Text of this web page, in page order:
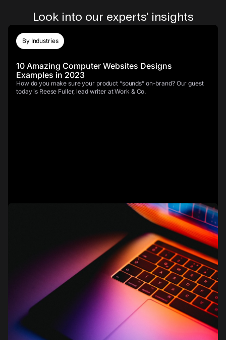
Look into our experts' insights
By Industries
10 Amazing Computer Websites Designs
Examples in 2023
How do you make sure your product “sounds” on-brand? Our guest
today is Reese Fuller, lead writer at Work & Co.